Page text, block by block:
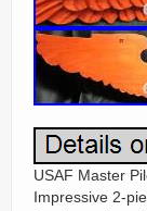
USAF Master
Impressive 2-